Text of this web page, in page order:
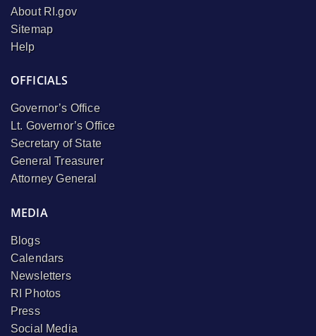
About RI.gov
Sitemap
Help
OFFICIALS
Governor’s Office
Lt. Governor’s Office
Secretary of State
General Treasurer
Attorney General
MEDIA
Blogs
Calendars
Newsletters
RI Photos
Press
Social Media